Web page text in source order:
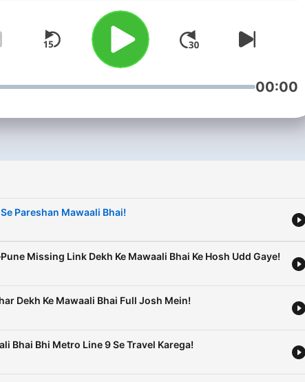
the voice that never fails to
tickle the funny bone, Mawali
Bhai’s power packed punch
lines are the perfect remedy to
any dull moment. When Bhai
and sometimes ponders on the
humour coated bullet. Mawali
ability to link conventionally
‘hatke’ food preferences.
00:00
Pareshan Mawaali Bhai!
Missing Link Dekh Ke Mawaali Bhai Ke Hosh Udd Gaye!
Dekh Ke Mawaali Bhai Full Josh Mein!
Bhai Bhi Metro Line 9 Se Travel Karega!